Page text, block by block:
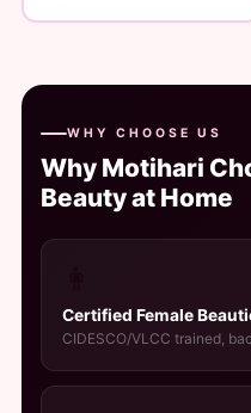
WHY CHOOSE US
Why Motihari
Beauty at Home
Certified Female
CIDESCO/VLCC trained,